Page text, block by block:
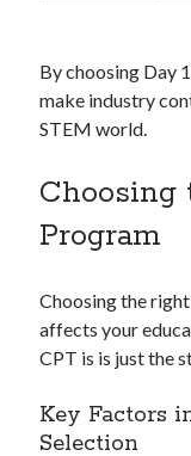
By choosing Day
make industry
STEM world.
Choosing
Program
Choosing the
affects your
CPT is is just the
Key Factors
Selection